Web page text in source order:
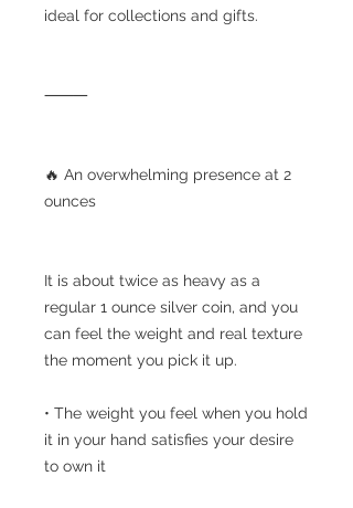
ideal for collections and gifts.
⸻
🔥 An overwhelming presence at 2
ounces
It is about twice as heavy as a
regular 1 ounce silver coin, and you
can feel the weight and real texture
the moment you pick it up.
• The weight you feel when you hold
it in your hand satisfies your desire
to own it